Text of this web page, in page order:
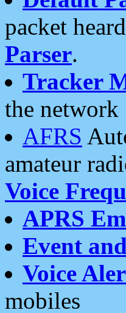
packet
Parser.
Tracker
the network
AFRS
amateur
Voice
APRS
Event
Voice
mobiles